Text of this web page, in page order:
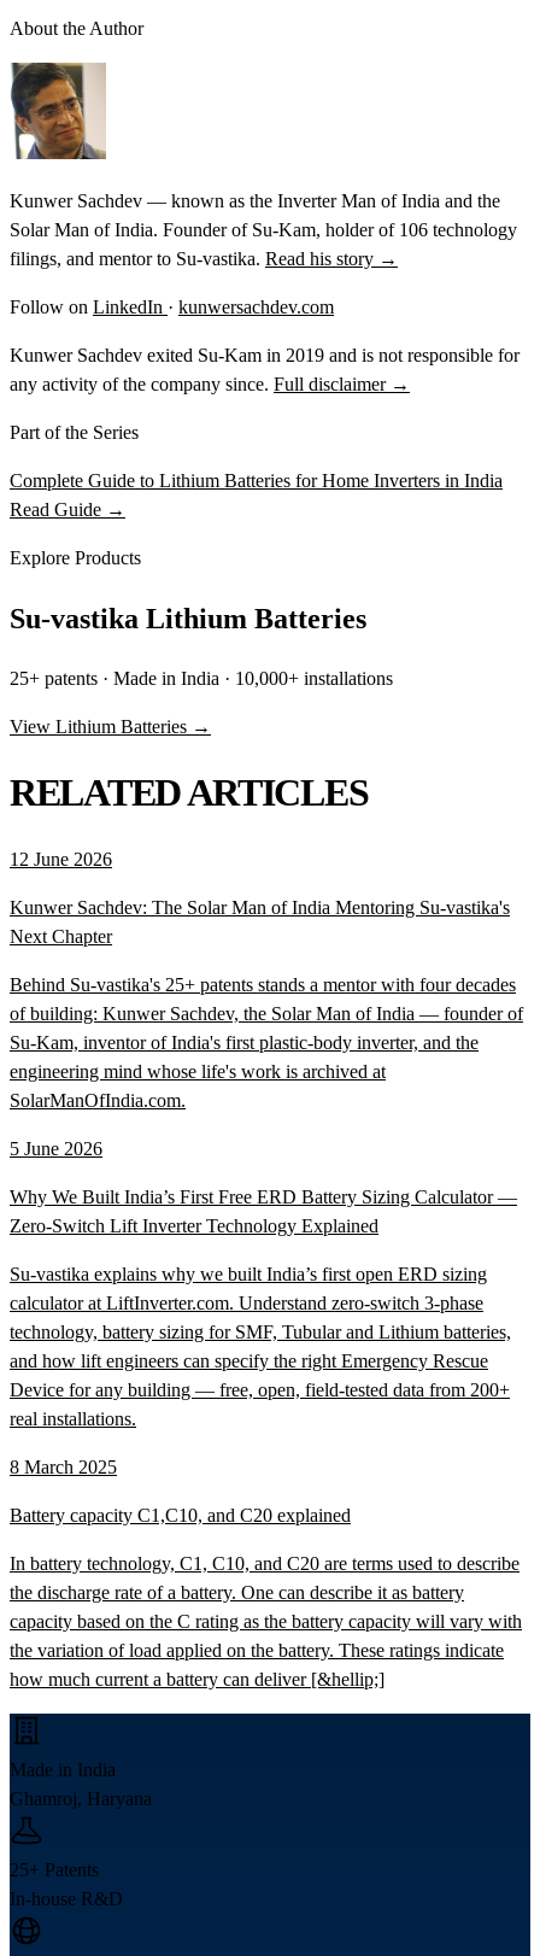
About the Author
Kunwer Sachdev — known as the Inverter Man of India and the
Solar Man of India. Founder of Su-Kam, holder of 106 technology
filings, and mentor to Su-vastika. Read his story →
Follow on LinkedIn · kunwersachdev.com
Kunwer Sachdev exited Su-Kam in 2019 and is not responsible for
any activity of the company since. Full disclaimer →
Part of the Series
Complete Guide to Lithium Batteries for Home Inverters in India
Read Guide →
Explore Products
Su-vastika Lithium Batteries
25+ patents · Made in India · 10,000+ installations
View Lithium Batteries →
RELATED ARTICLES
12 June 2026
Kunwer Sachdev: The Solar Man of India Mentoring Su-vastika's
Next Chapter
Behind Su-vastika's 25+ patents stands a mentor with four decades
of building: Kunwer Sachdev, the Solar Man of India — founder of
Su-Kam, inventor of India's first plastic-body inverter, and the
engineering mind whose life's work is archived at
SolarManOfIndia.com.
5 June 2026
Why We Built India’s First Free ERD Battery Sizing Calculator —
Zero-Switch Lift Inverter Technology Explained
Su-vastika explains why we built India’s first open ERD sizing
calculator at LiftInverter.com. Understand zero-switch 3-phase
technology, battery sizing for SMF, Tubular and Lithium batteries,
and how lift engineers can specify the right Emergency Rescue
Device for any building — free, open, field-tested data from 200+
real installations.
8 March 2025
Battery capacity C1,C10, and C20 explained
In battery technology, C1, C10, and C20 are terms used to describe
the discharge rate of a battery. One can describe it as battery
capacity based on the C rating as the battery capacity will vary with
the variation of load applied on the battery. These ratings indicate
how much current a battery can deliver [&hellip;]
Made in India
Ghamroj, Haryana
25+ Patents
In-house R&D